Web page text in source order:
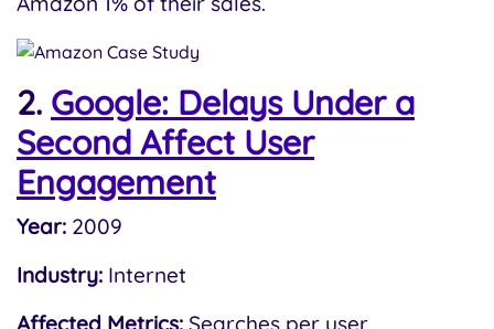
2. Google: Delays Under a
Second Affect User
Engagement
Year: 2009
Industry: Internet
Affected Metrics: Searches per user